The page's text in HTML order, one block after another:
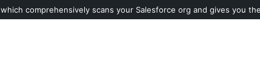
which comprehensively scans your Salesforce org and gives you